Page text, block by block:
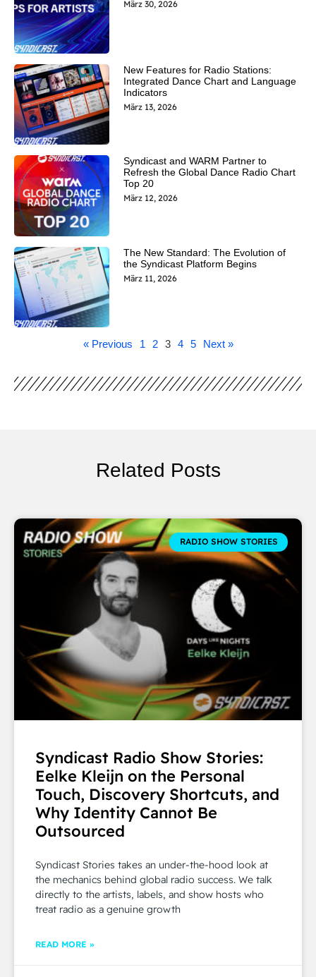
März 30, 2026
New Features for Radio Stations:
Integrated Dance Chart and Language
Indicators
März 13, 2026
Syndicast and WARM Partner to
Refresh the Global Dance Radio Chart
Top 20
März 12, 2026
The New Standard: The Evolution of
the Syndicast Platform Begins
März 11, 2026
« Previous 1 2 3 4 5 Next »
Related Posts
RADIO SHOW STORIES
Syndicast Radio Show Stories:
Eelke Kleijn on the Personal
Touch, Discovery Shortcuts, and
Why Identity Cannot Be
Outsourced
Syndicast Stories takes an under-the-hood look at
the mechanics behind global radio success. We talk
directly to the artists, labels, and show hosts who
treat radio as a genuine growth
READ MORE »